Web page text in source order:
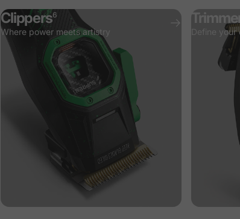
Clippers6
Where power meets artistry Define your